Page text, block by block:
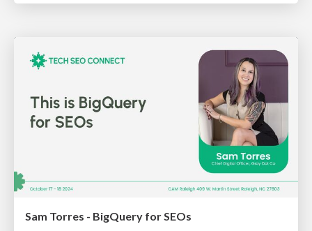
Sam Torres - BigQuery for SEOs